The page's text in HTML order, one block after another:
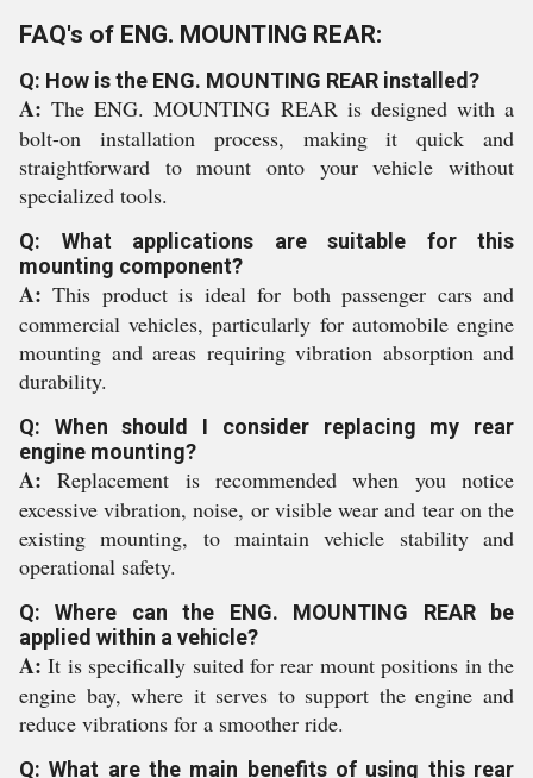
FAQ's of ENG. MOUNTING REAR:
Q: How is the ENG. MOUNTING REAR installed?
A: The ENG. MOUNTING REAR is designed with a
bolt-on installation process, making it quick and
straightforward to mount onto your vehicle without
specialized tools.
Q: What applications are suitable for this
mounting component?
A: This product is ideal for both passenger cars and
commercial vehicles, particularly for automobile engine
mounting and areas requiring vibration absorption and
durability.
Q: When should I consider replacing my rear
engine mounting?
A: Replacement is recommended when you notice
excessive vibration, noise, or visible wear and tear on the
existing mounting, to maintain vehicle stability and
operational safety.
Q: Where can the ENG. MOUNTING REAR be
applied within a vehicle?
A: It is specifically suited for rear mount positions in the
engine bay, where it serves to support the engine and
reduce vibrations for a smoother ride.
Q: What are the main benefits of using this rear